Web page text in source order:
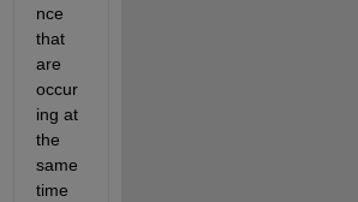
nce
that
are
occur
ing at
the
same
time